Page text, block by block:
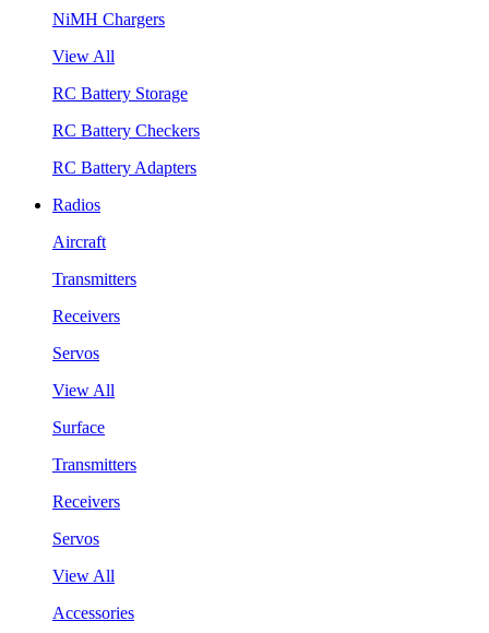
NiMH Chargers
View All
RC Battery Storage
RC Battery Checkers
RC Battery Adapters
Radios
Aircraft
Transmitters
Receivers
Servos
View All
Surface
Transmitters
Receivers
Servos
View All
Accessories